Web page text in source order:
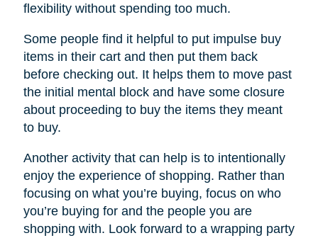
flexibility without spending too much.
Some people find it helpful to put impulse buy
items in their cart and then put them back
before checking out. It helps them to move past
the initial mental block and have some closure
about proceeding to buy the items they meant
to buy.
Another activity that can help is to intentionally
enjoy the experience of shopping. Rather than
focusing on what you’re buying, focus on who
you’re buying for and the people you are
shopping with. Look forward to a wrapping party